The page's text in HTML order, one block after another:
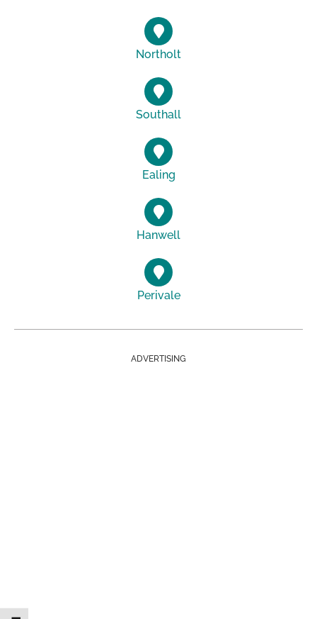
Northolt
Southall
Ealing
Hanwell
Perivale
ADVERTISING